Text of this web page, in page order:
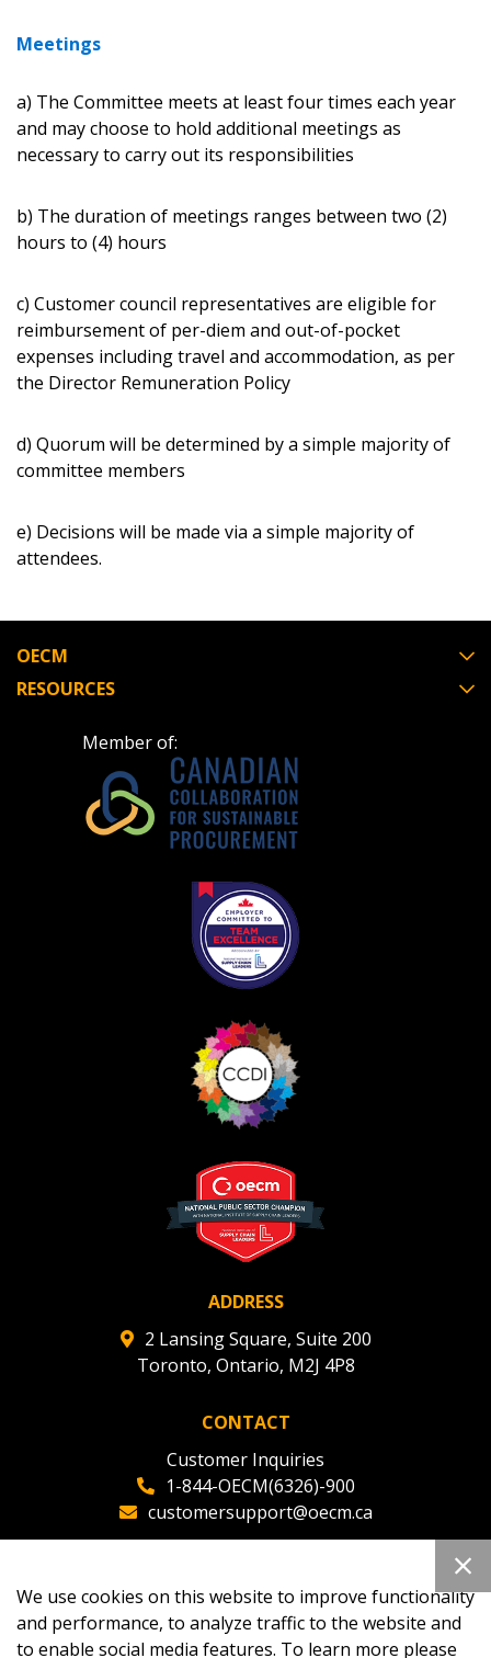
Meetings
a) The Committee meets at least four times each year
and may choose to hold additional meetings as
necessary to carry out its responsibilities
b) The duration of meetings ranges between two (2)
hours to (4) hours
c) Customer council representatives are eligible for
reimbursement of per-diem and out-of-pocket
expenses including travel and accommodation, as per
the Director Remuneration Policy
d) Quorum will be determined by a simple majority of
committee members
e) Decisions will be made via a simple majority of
attendees.
OECM
RESOURCES
Member of:
ADDRESS
2 Lansing Square, Suite 200
Toronto, Ontario, M2J 4P8
CONTACT
Customer Inquiries
1-844-OECM(6326)-900
customersupport@oecm.ca
oecmadmin@oecm.ca
Register as Awarded Supplier
We use cookies on this website to improve functionality
and performance, to analyze traffic to the website and
to enable social media features. To learn more please